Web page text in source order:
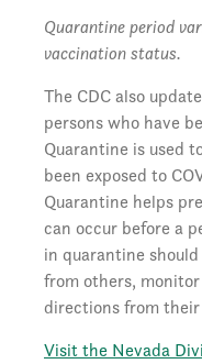
Quarantine period
vaccination status.
The CDC also
persons who have
Quarantine is used
been exposed to
Quarantine helps
can occur before a
in quarantine
from others,
directions from
Visit the Nevada